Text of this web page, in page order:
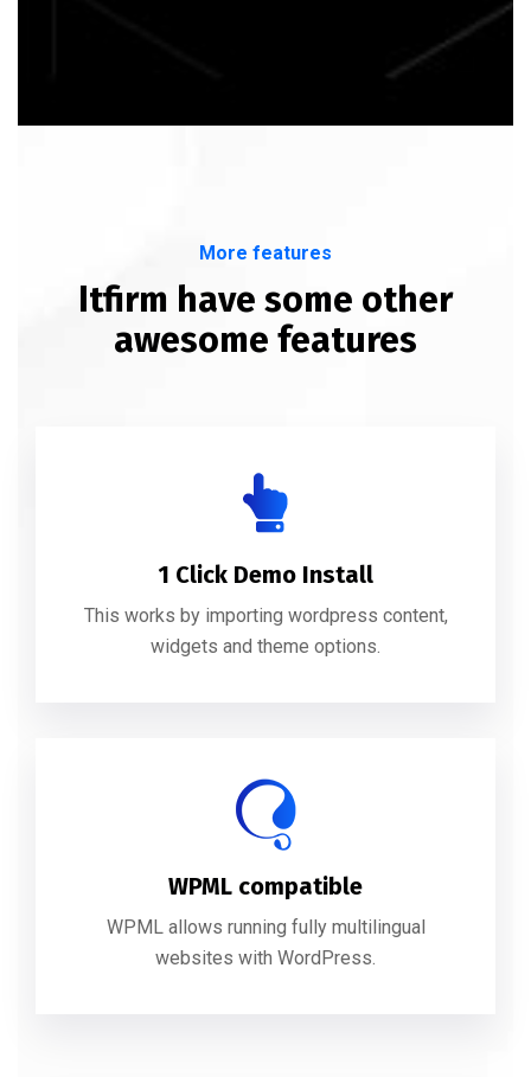
More features
Itfirm have some other
awesome features
1 Click Demo Install
This works by importing wordpress content,
widgets and theme options.
WPML compatible
WPML allows running fully multilingual
websites with WordPress.